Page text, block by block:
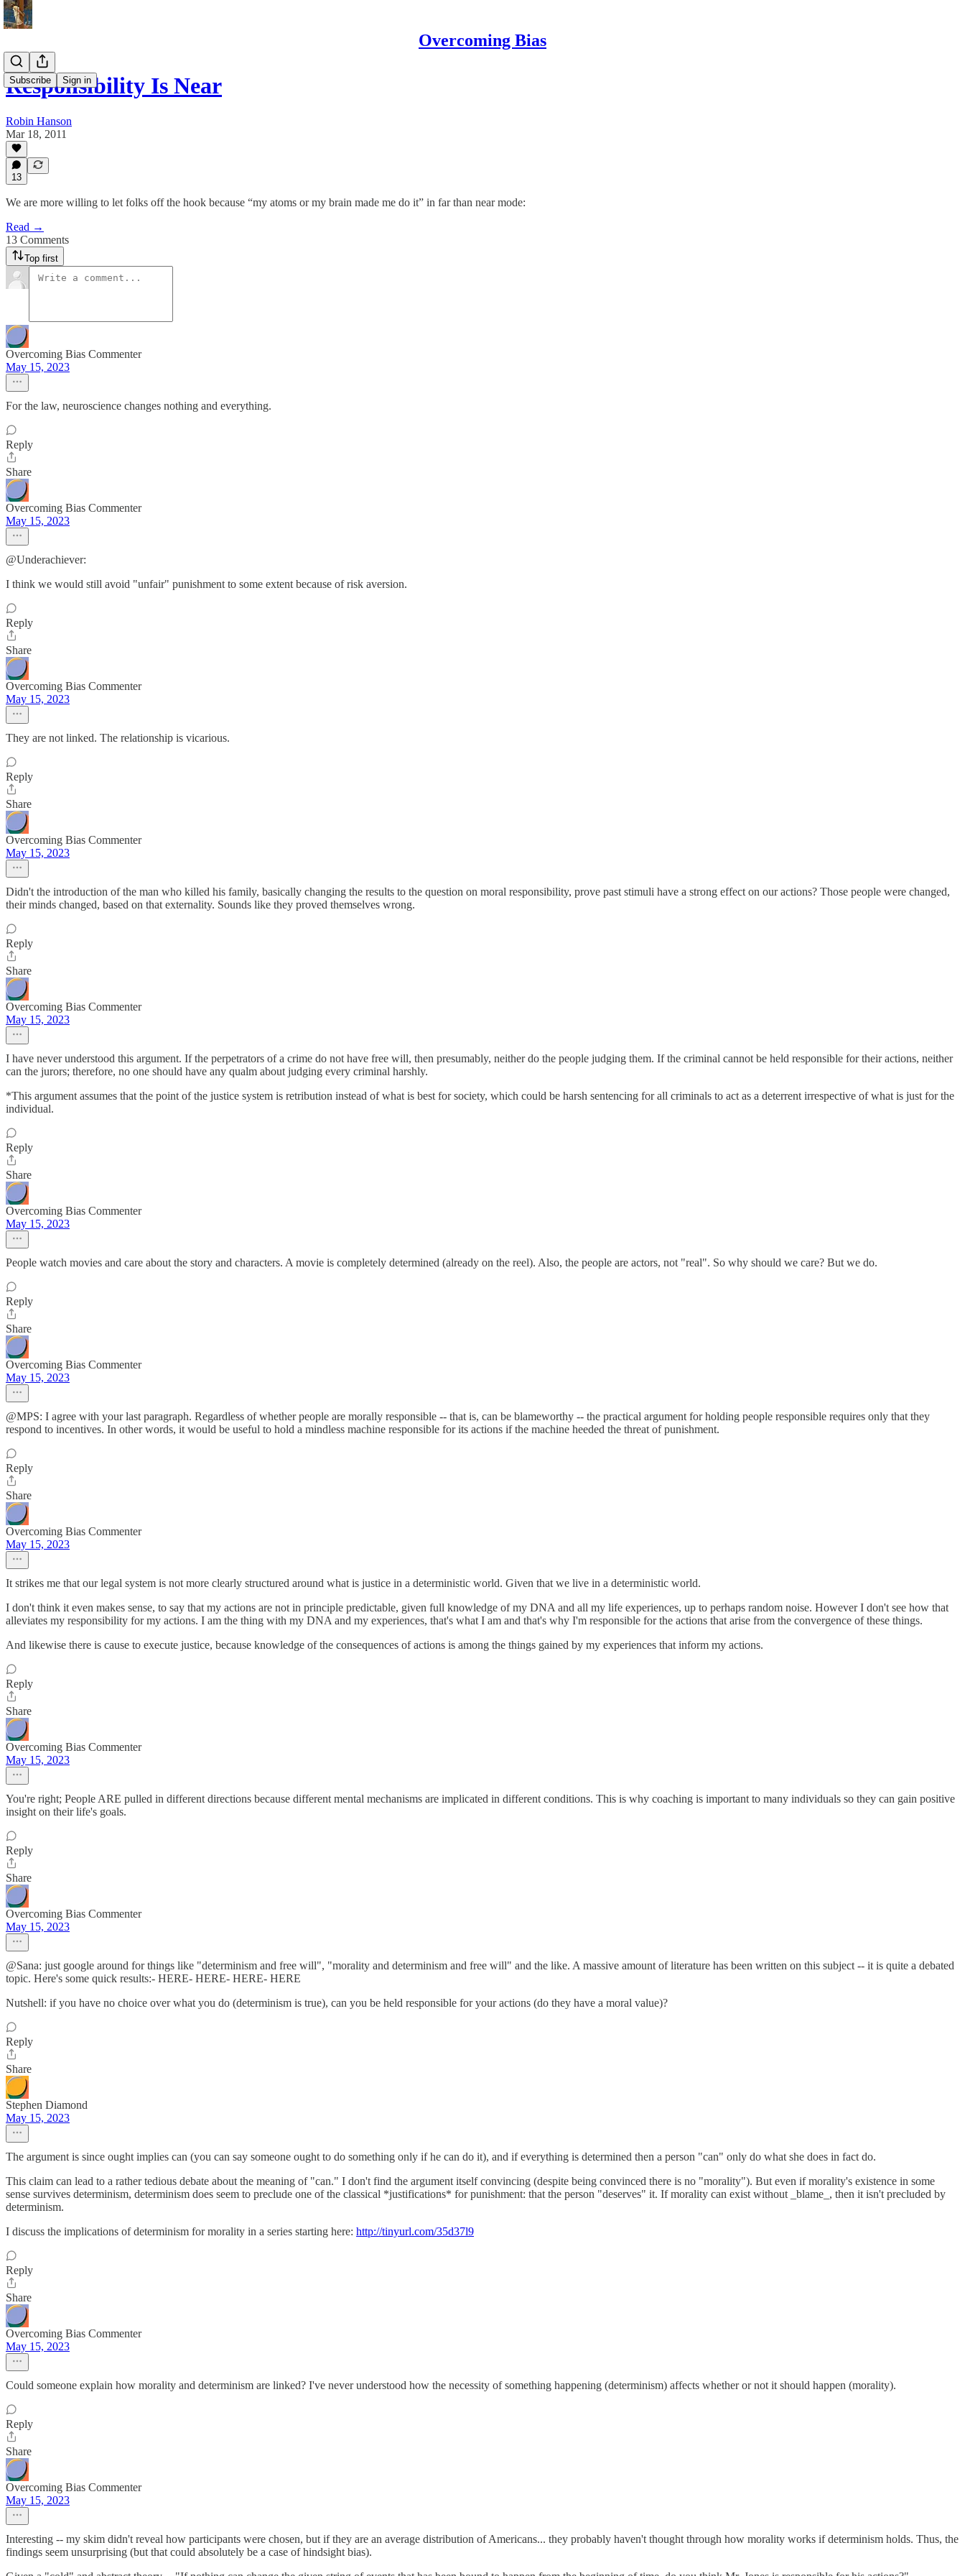
Overcoming Bias
Subscribe Sign in
Responsibility Is Near
Robin Hanson
Mar 18, 2011
13
We are more willing to let folks off the hook because “my atoms or my brain made me do it” in far than near mode:
Read →
13 Comments
Top first
Overcoming Bias Commenter
May 15, 2023
For the law, neuroscience changes nothing and everything.
Reply
Share
Overcoming Bias Commenter
May 15, 2023
@Underachiever:
I think we would still avoid "unfair" punishment to some extent because of risk aversion.
Reply
Share
Overcoming Bias Commenter
May 15, 2023
They are not linked. The relationship is vicarious.
Reply
Share
Overcoming Bias Commenter
May 15, 2023
Didn't the introduction of the man who killed his family, basically changing the results to the question on moral responsibility, prove past stimuli have a strong effect on our actions? Those people were changed,
their minds changed, based on that externality. Sounds like they proved themselves wrong.
Reply
Share
Overcoming Bias Commenter
May 15, 2023
I have never understood this argument. If the perpetrators of a crime do not have free will, then presumably, neither do the people judging them. If the criminal cannot be held responsible for their actions, neither
can the jurors; therefore, no one should have any qualm about judging every criminal harshly.
*This argument assumes that the point of the justice system is retribution instead of what is best for society, which could be harsh sentencing for all criminals to act as a deterrent irrespective of what is just for the
individual.
Reply
Share
Overcoming Bias Commenter
May 15, 2023
People watch movies and care about the story and characters. A movie is completely determined (already on the reel). Also, the people are actors, not "real". So why should we care? But we do.
Reply
Share
Overcoming Bias Commenter
May 15, 2023
@MPS: I agree with your last paragraph. Regardless of whether people are morally responsible -- that is, can be blameworthy -- the practical argument for holding people responsible requires only that they
respond to incentives. In other words, it would be useful to hold a mindless machine responsible for its actions if the machine heeded the threat of punishment.
Reply
Share
Overcoming Bias Commenter
May 15, 2023
It strikes me that our legal system is not more clearly structured around what is justice in a deterministic world. Given that we live in a deterministic world.
I don't think it even makes sense, to say that my actions are not in principle predictable, given full knowledge of my DNA and all my life experiences, up to perhaps random noise. However I don't see how that
alleviates my responsibility for my actions. I am the thing with my DNA and my experiences, that's what I am and that's why I'm responsible for the actions that arise from the convergence of these things.
And likewise there is cause to execute justice, because knowledge of the consequences of actions is among the things gained by my experiences that inform my actions.
Reply
Share
Overcoming Bias Commenter
May 15, 2023
You're right; People ARE pulled in different directions because different mental mechanisms are implicated in different conditions. This is why coaching is important to many individuals so they can gain positive
insight on their life's goals.
Reply
Share
Overcoming Bias Commenter
May 15, 2023
@Sana: just google around for things like "determinism and free will", "morality and determinism and free will" and the like. A massive amount of literature has been written on this subject -- it is quite a debated
topic. Here's some quick results:- HERE- HERE- HERE- HERE
Nutshell: if you have no choice over what you do (determinism is true), can you be held responsible for your actions (do they have a moral value)?
Reply
Share
Stephen Diamond
May 15, 2023
The argument is since ought implies can (you can say someone ought to do something only if he can do it), and if everything is determined then a person "can" only do what she does in fact do.
This claim can lead to a rather tedious debate about the meaning of "can." I don't find the argument itself convincing (despite being convinced there is no "morality"). But even if morality's existence in some
sense survives determinism, determinism does seem to preclude one of the classical *justifications* for punishment: that the person "deserves" it. If morality can exist without _blame_, then it isn't precluded by
determinism.
I discuss the implications of determinism for morality in a series starting here: http://tinyurl.com/35d37l9
Reply
Share
Overcoming Bias Commenter
May 15, 2023
Could someone explain how morality and determinism are linked? I've never understood how the necessity of something happening (determinism) affects whether or not it should happen (morality).
Reply
Share
Overcoming Bias Commenter
May 15, 2023
Interesting -- my skim didn't reveal how participants were chosen, but if they are an average distribution of Americans... they probably haven't thought through how morality works if determinism holds. Thus, the
findings seem unsurprising (but that could absolutely be a case of hindsight bias).